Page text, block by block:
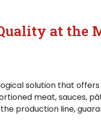
at the
solution that
meat, sauces,
production line,